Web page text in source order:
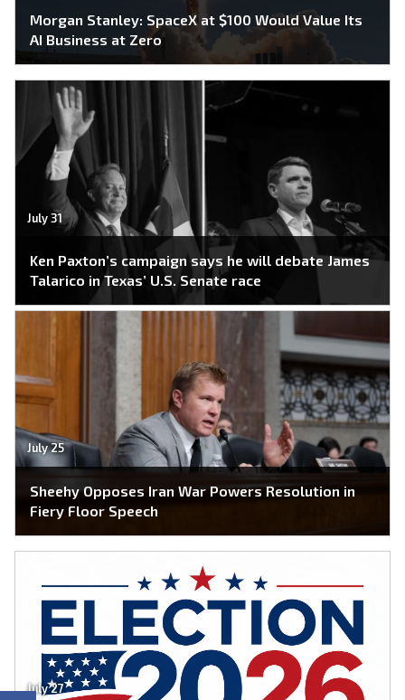
Morgan Stanley: SpaceX at $100 Would Value Its
AI Business at Zero
July 31
Ken Paxton’s campaign says he will debate James
Talarico in Texas’ U.S. Senate race
July 25
Sheehy Opposes Iran War Powers Resolution in
Fiery Floor Speech
July 27